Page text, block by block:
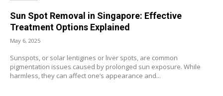
Sun Spot Removal in Singapore: Effective
Treatment Options Explained
May 6, 2025
Sunspots, or solar lentigines or liver spots, are common
pigmentation issues caused by prolonged sun exposure. While
harmless, they can affect one’s appearance and...